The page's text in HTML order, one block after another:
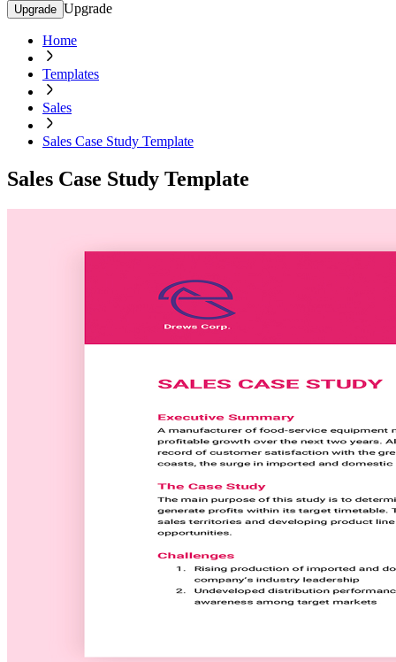
Upgrade Upgrade
Home
Templates
Sales
Sales Case Study Template
Sales Case Study Template